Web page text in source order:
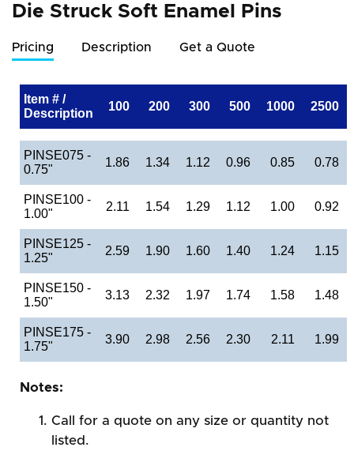
Die Struck Soft Enamel Pins
Pricing Description Get a Quote
Item # /
Description
100 200 300 500 1000 2500
PINSE075 -
0.75"
1.86 1.34 1.12 0.96 0.85 0.78
PINSE100 -
1.00"
2.11 1.54 1.29 1.12 1.00 0.92
PINSE125 -
1.25"
2.59 1.90 1.60 1.40 1.24 1.15
PINSE150 -
1.50"
3.13 2.32 1.97 1.74 1.58 1.48
PINSE175 -
1.75"
3.90 2.98 2.56 2.30 2.11 1.99
Notes:
Call for a quote on any size or quantity not
listed.